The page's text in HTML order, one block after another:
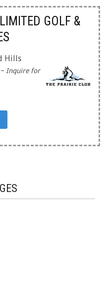
GOLF &
Hills
Inquire for